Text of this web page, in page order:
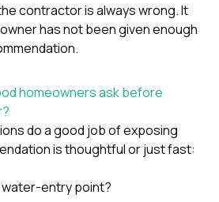
contractor is always wrong. It
has not been given enough
homeowners ask before
do a good job of exposing
is thoughtful or just fast:
entry point?